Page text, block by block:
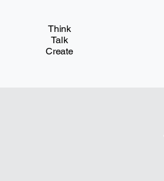
Think
Talk
Create